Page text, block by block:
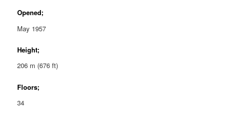
Opened;
May 1957
Height;
206 m (676 ft)
Floors;
34